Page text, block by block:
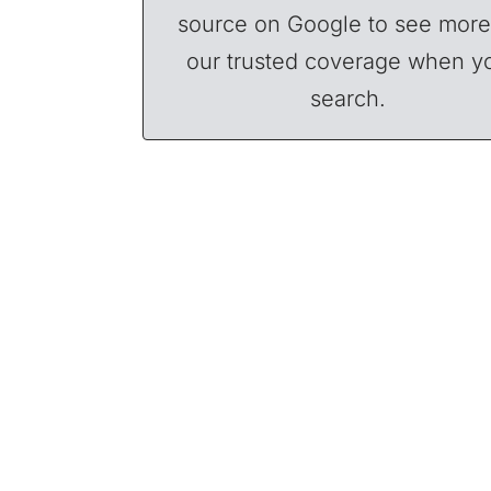
source on Google to see
our trusted coverage when
search.